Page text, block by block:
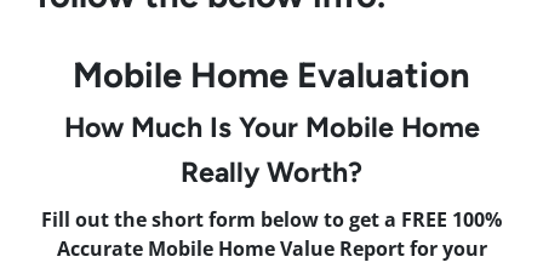
Mobile Home Evaluation
How Much Is Your Mobile Home
Really Worth?
Fill out the short form below to get a FREE 100%
Accurate Mobile Home Value Report for your